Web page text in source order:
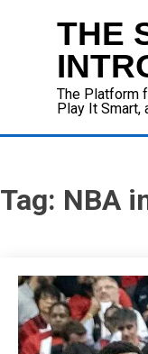
THE
The Platform
Play It Smart,
Tag: NBA